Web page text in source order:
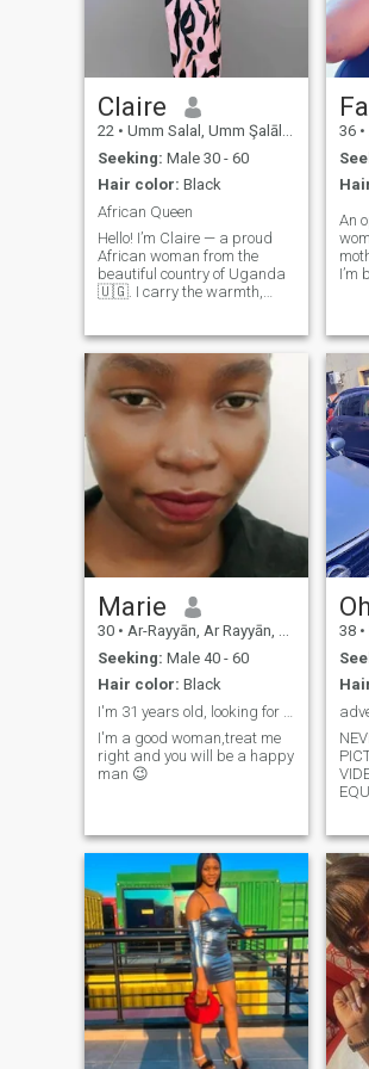
Claire
22 • Umm Salal, Umm Şalāl, Qatar
Seeking: Male 30 - 60
Hair color: Black
African Queen
Hello! I’m Claire — a proud
African woman from the
beautiful country of Uganda
🇺🇬. I carry the warmth,
everything I do. If you're
ready to explore love across
cultures, and your heart is
open to something real, then
let’s talk. Our story could be
the one worth telling. ❤️
36 •
An
I’m
land
Marie
30 • Ar-Rayyān, Ar Rayyān, Qatar
Seeking: Male 40 - 60
Hair color: Black
I'm a good woman,treat me
right and you will be a happy
man 😉
38 •
am
videos. I
you
DATE or to
man. I PLAY TOO
around